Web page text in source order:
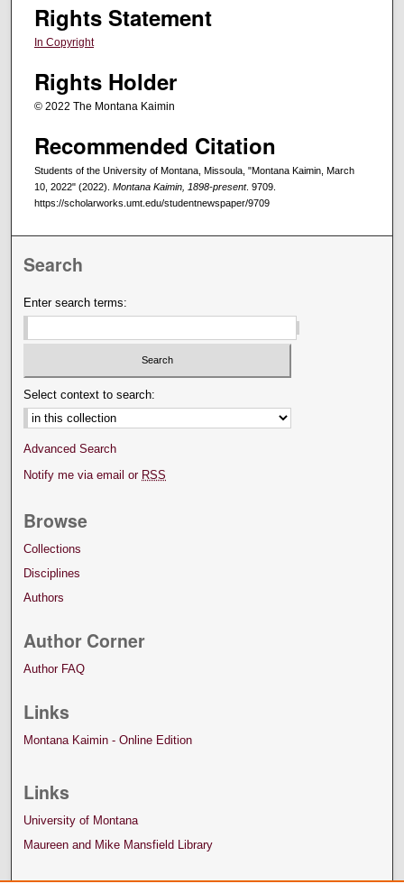
Rights Statement
In Copyright
Rights Holder
© 2022 The Montana Kaimin
Recommended Citation
Students of the University of Montana, Missoula, "Montana Kaimin, March
10, 2022" (2022). Montana Kaimin, 1898-present. 9709.
https://scholarworks.umt.edu/studentnewspaper/9709
Search
Enter search terms:
Select context to search:
Advanced Search
Notify me via email or RSS
Browse
Collections
Disciplines
Authors
Author Corner
Author FAQ
Links
Montana Kaimin - Online Edition
Links
University of Montana
Maureen and Mike Mansfield Library